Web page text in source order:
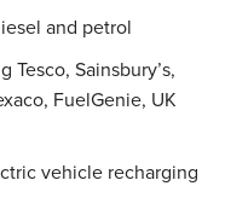
and petrol
Sainsbury’s,
FuelGenie, UK
vehicle recharging